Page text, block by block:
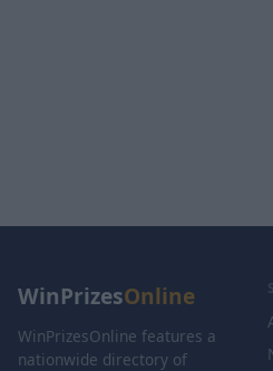
WinPrizesOnline
WinPrizesOnline features a
nationwide directory of